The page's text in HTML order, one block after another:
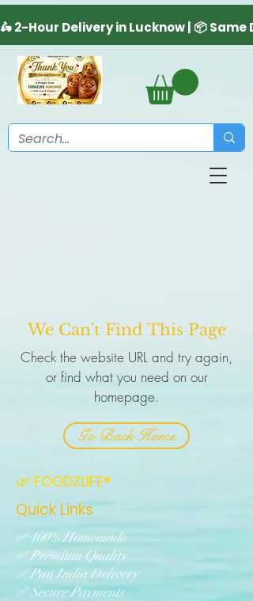
We Can't Find This Page
Check the website URL and try again,
or find what you need on our
homepage.
Go Back Home
🌿 FOODZLIFE®
Quick Links
✅ 100% Homemade
✅ Premium Quality
✅ Pan India Delivery
✅ Secure Payments